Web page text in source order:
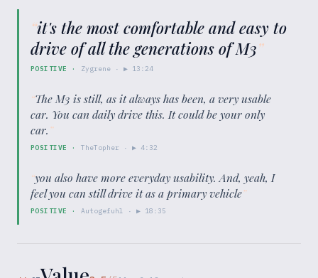
“it's the most comfortable and easy to
drive of all the generations of M3”
POSITIVE · Zygrene · ▶ 13:24
“The M3 is still, as it always has been, a very usable
car. You can daily drive this. It could be your only
car.”
POSITIVE · TheTopher · ▶4:32
“you also have more everyday usability. And, yeah, I
feel you can still drive it as a primary vehicle”
POSITIVE · Autogefuhl · ▶ 18:35